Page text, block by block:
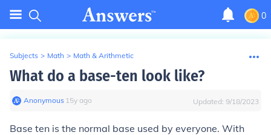
0
Subjects > Math > Math & Arithmetic
What do a base-ten look like?
Anonymous∙ 15y ago Updated: 9/18/2023
Base ten is the normal base used by everyone. With